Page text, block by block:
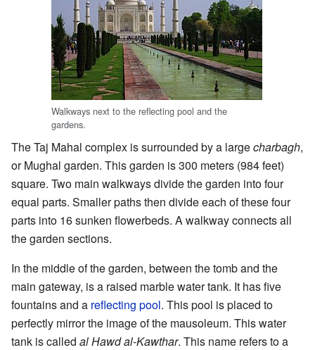
Walkways next to the reflecting pool and the
gardens.
The Taj Mahal complex is surrounded by a largecharbagh,
or Mughal garden. This garden is 300 meters (984 feet)
square. Two main walkways divide the garden into four
equal parts. Smaller paths then divide each of these four
parts into 16 sunken flowerbeds. A walkway connects all
the garden sections.
In the middle of the garden, between the tomb and the
main gateway, is a raised marble water tank. It has five
fountains and a reflecting pool. This pool is placed to
perfectly mirror the image of the mausoleum. This water
tank is called al Hawd al-Kawthar. This name refers to a